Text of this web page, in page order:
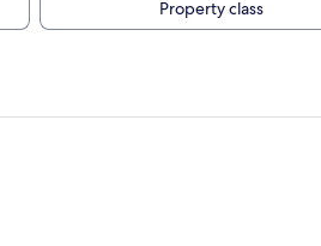
Property class